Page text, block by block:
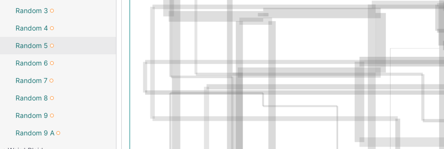
Random 3
Random 4
Random 5
Random 6
Random 7
Random 8
Random 9
Random 9 A